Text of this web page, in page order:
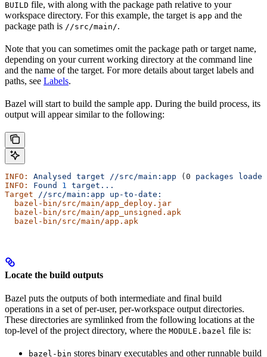
BUILD file, with along with the package path relative to your
workspace directory. For this example, the target is app and the
package path is //src/main/.
Note that you can sometimes omit the package path or target name,
depending on your current working directory at the command line
and the name of the target. For more details about target labels and
paths, see Labels.
Bazel will start to build the sample app. During the build process, its
output will appear similar to the following:
INFO: Analysed target //src/main:app (0 packages
INFO:
Found 1
target...
Target //src/main:app up-to-date:
  bazel-bin/src/main/app_deploy.jar
  bazel-bin/src/main/app_unsigned.apk
  bazel-bin/src/main/app.apk
Locate the build outputs
Bazel puts the outputs of both intermediate and final build
operations in a set of per-user, per-workspace output directories.
These directories are symlinked from the following locations at the
top-level of the project directory, where the MODULE.bazel file is:
bazel-bin stores binary executables and other runnable build